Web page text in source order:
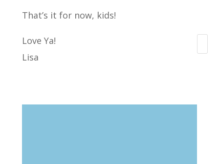
That’s it for now, kids!
Love Ya!
Lisa